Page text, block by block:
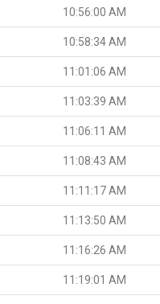
10:56:00 AM
10:58:34 AM
11:01:06 AM
11:03:39 AM
11:06:11 AM
11:08:43 AM
11:11:17 AM
11:13:50 AM
11:16:26 AM
11:19:01 AM